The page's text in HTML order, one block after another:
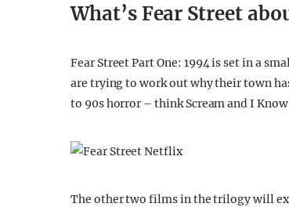
What’s Fear Street
Fear Street Part One: 1994 is set in a
are trying to work out why their town
to 90s horror – think Scream and I
The other two films in the trilogy will